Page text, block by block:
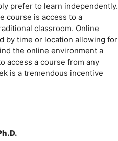
prefer to learn independently.
course is access to a
classroom. Online
by time or location allowing for
the online environment a
access a course from any
is a tremendous incentive